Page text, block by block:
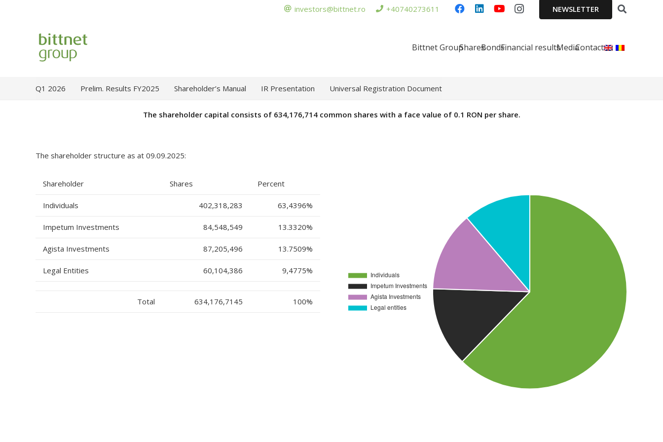
investors@bittnet.ro +40740273611 NEWSLETTER
Bittnet GroupSharesBondsFinancial resultsMediaContact
Q1 2026 Prelim. Results FY2025 Shareholder’s Manual IR Presentation Universal Registration Document
The shareholder capital consists of 634,176,714 common shares with a face value of 0.1 RON per share.
The shareholder structure as at 09.09.2025:
Shareholder Shares Percent
Individuals 402,318,283 63,4396%
Impetum Investments 84,548,549 13.3320%
Agista Investments 87,205,496 13.7509%
Legal Entities 60,104,386 9,4775%
Total 634,176,7145 100%